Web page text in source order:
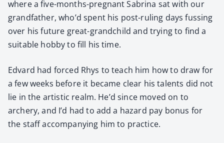
where a five-months-preg­nant Sab­ri­na sat with our
grand­fa­ther, who’d spent his post-rul­ing days fuss­ing
over his future great-grand­child and try­ing to find a
suit­able hob­by to fill his time.
Edvard had forced Rhys to teach him how to draw for
a few weeks before it became clear his tal­ents did not
lie in the artis­tic realm. He’d since moved on to
archery, and I’d had to add a haz­ard pay bonus for
the staff accom­pa­ny­ing him to prac­tice.